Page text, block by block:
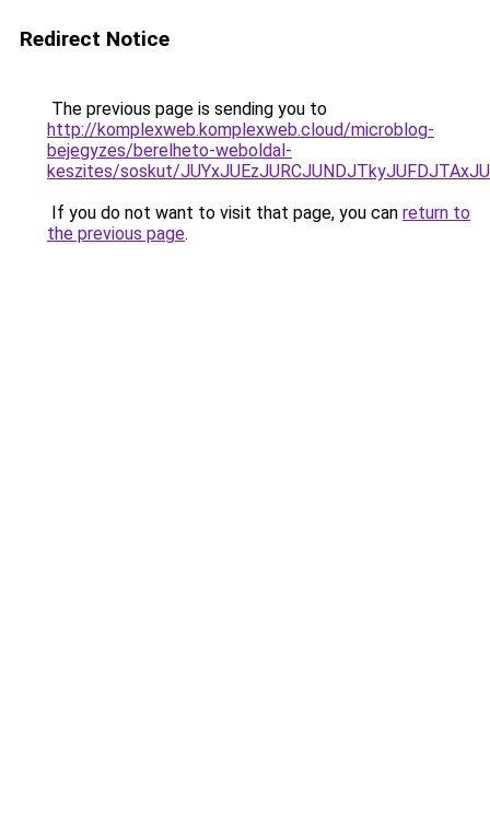
Redirect Notice
The previous page is sending you to
http://komplexweb.komplexweb.cloud/microblog-
bejegyzes/berelheto-weboldal-
keszites/soskut/
If you do not want to visit that page, you can return to
the previous page.